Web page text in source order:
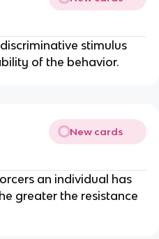
stimulus
of the behavior.
New cards
an individual has
greater the resistance